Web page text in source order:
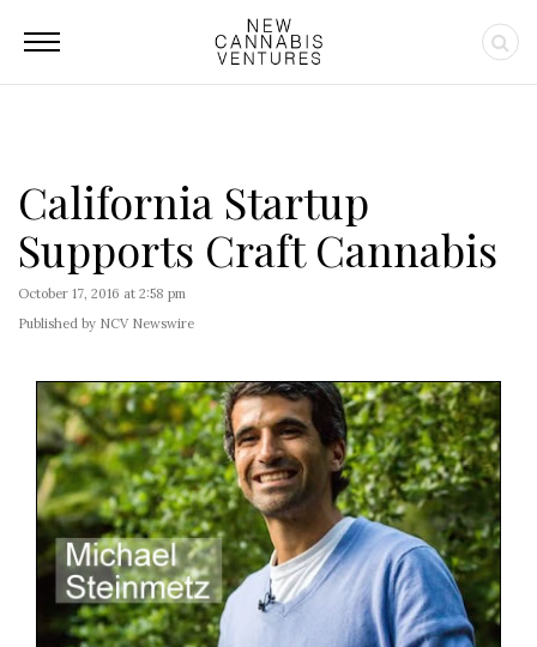
California Startup
Supports Craft Cannabis
October 17, 2016 at 2:58 pm
Published by NCV Newswire